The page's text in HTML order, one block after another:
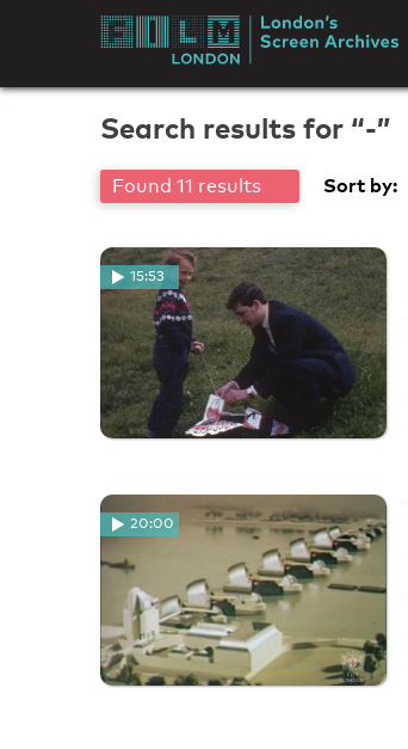
London's
Screen
Archives
Search results for “-”
Found 11 results Sort by:
15:53
20:00